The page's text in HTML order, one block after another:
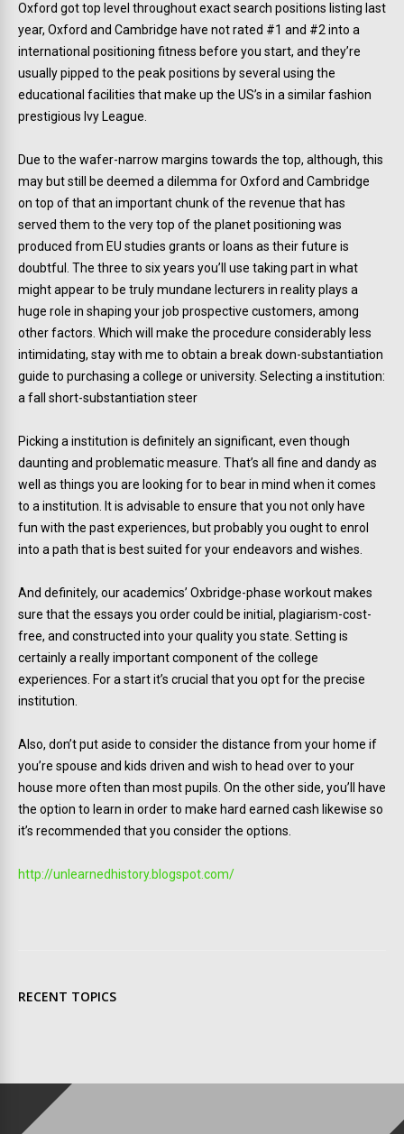
Oxford got top level throughout exact search positions listing last
year, Oxford and Cambridge have not rated #1 and #2 into a
international positioning fitness before you start, and they’re
usually pipped to the peak positions by several using the
educational facilities that make up the US’s in a similar fashion
prestigious Ivy League.
Due to the wafer-narrow margins towards the top, although, this
may but still be deemed a dilemma for Oxford and Cambridge
on top of that an important chunk of the revenue that has
served them to the very top of the planet positioning was
produced from EU studies grants or loans as their future is
doubtful. The three to six years you’ll use taking part in what
might appear to be truly mundane lecturers in reality plays a
huge role in shaping your job prospective customers, among
other factors. Which will make the procedure considerably less
intimidating, stay with me to obtain a break down-substantiation
guide to purchasing a college or university. Selecting a institution:
a fall short-substantiation steer
Picking a institution is definitely an significant, even though
daunting and problematic measure. That’s all fine and dandy as
well as things you are looking for to bear in mind when it comes
to a institution. It is advisable to ensure that you not only have
fun with the past experiences, but probably you ought to enrol
into a path that is best suited for your endeavors and wishes.
And definitely, our academics’ Oxbridge-phase workout makes
sure that the essays you order could be initial, plagiarism-cost-
free, and constructed into your quality you state. Setting is
certainly a really important component of the college
experiences. For a start it’s crucial that you opt for the precise
institution.
Also, don’t put aside to consider the distance from your home if
you’re spouse and kids driven and wish to head over to your
house more often than most pupils. On the other side, you’ll have
the option to learn in order to make hard earned cash likewise so
it’s recommended that you consider the options.
http://unlearnedhistory.blogspot.com/
RECENT TOPICS